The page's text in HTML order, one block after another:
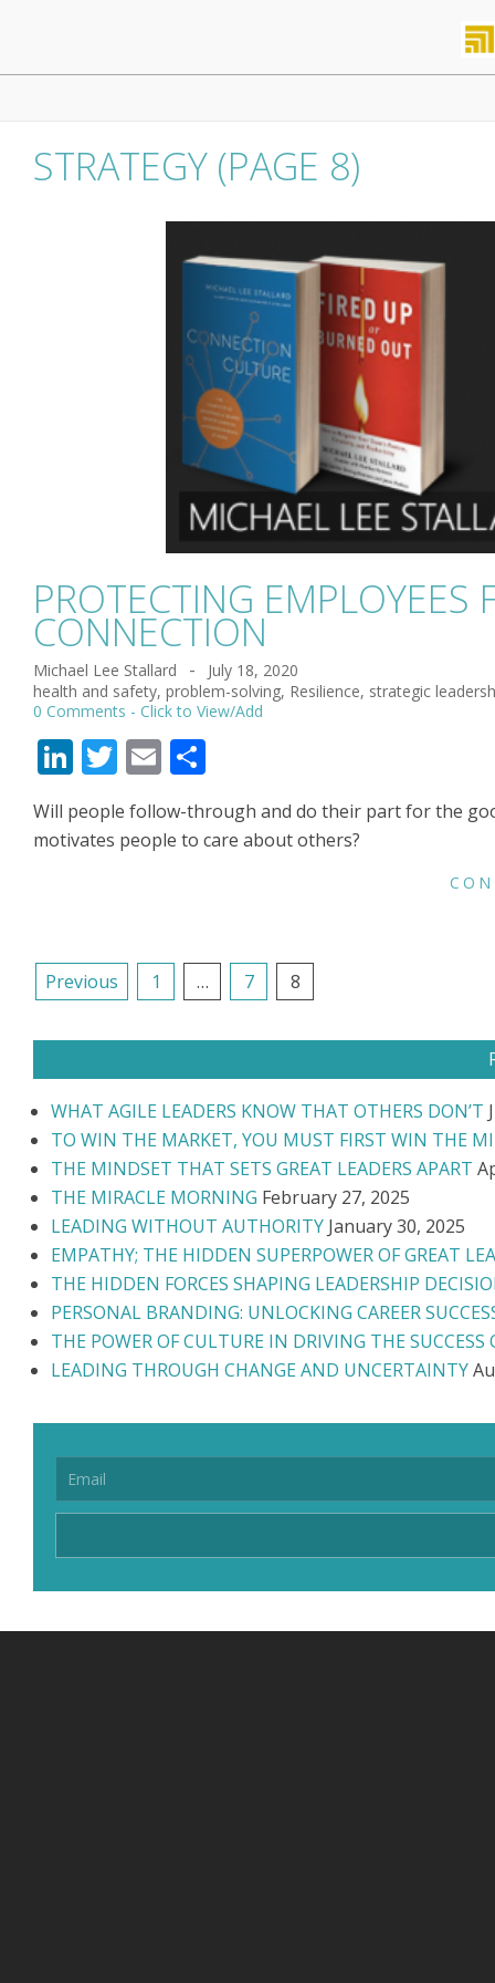
content
STRATEGY (PAGE 8)
PROTECTING
CONNECTION
2020-
07-
Michael Lee Stallard
July 18, 2020
health and safety, problem-solving, Resilience, strategic
0 Comments
LinkedIn
Twitter
Email
Will people follow-through and do their part for the
motivates people to care about others?
POSTS
NAVIGATION
Previous 1 … 7 8
WHAT AGILE LEADERS KNOW THAT OTHERS DON’T
TO WIN THE MARKET, YOU MUST FIRST WIN THE
THE MINDSET THAT SETS GREAT LEADERS APART
THE MIRACLE MORNING February 27, 2025
LEADING WITHOUT AUTHORITY January 30, 2025
EMPATHY; THE HIDDEN SUPERPOWER OF GREAT
THE HIDDEN FORCES SHAPING LEADERSHIP
PERSONAL BRANDING: UNLOCKING CAREER
THE POWER OF CULTURE IN DRIVING THE
LEADING THROUGH CHANGE AND UNCERTAINTY